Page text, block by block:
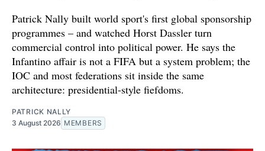
Patrick Nally built world sport's first global sponsorship
programmes – and watched Horst Dassler turn
commercial control into political power. He says the
Infantino affair is not a FIFA but a system problem; the
IOC and most federations sit inside the same
architecture: presidential-style fiefdoms.
PATRICK NALLY
3 August 2026 MEMBERS